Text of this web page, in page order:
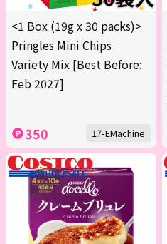
<1 Box (19g x 30 packs)>
Pringles Mini Chips
Variety Mix [Best Before:
Feb 2027]
350 17-EMachine